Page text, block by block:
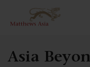
Asia